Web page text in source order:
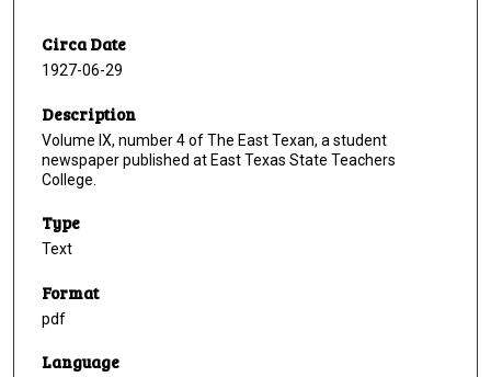
Circa Date
1927-06-29
Description
Volume IX, number 4 of The East Texan, a student
newspaper published at East Texas State Teachers
College.
Type
Text
Format
pdf
Language